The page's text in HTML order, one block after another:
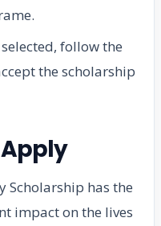
follow the
the scholarship
Apply
Scholarship has the
impact on the lives